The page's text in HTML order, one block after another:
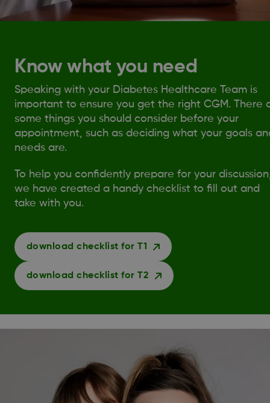
Know what you need
Speaking with your Diabetes Healthcare Team is
important to ensure you get the right CGM. There
some things you should consider before your
appointment, such as deciding what your goals
needs are.
To help you confidently prepare for your
we have created a handy checklist to fill out and
take with you.
download checklist for T1
download checklist for T2